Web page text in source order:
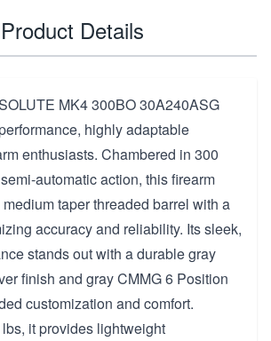
Product Details
MK4 300BO 30A240ASG
highly adaptable
enthusiasts. Chambered in 300
automatic action, this firearm
taper threaded barrel with a
accuracy and reliability. Its sleek,
stands out with a durable gray
finish and gray CMMG 6 Position
customization and comfort.
it provides lightweight